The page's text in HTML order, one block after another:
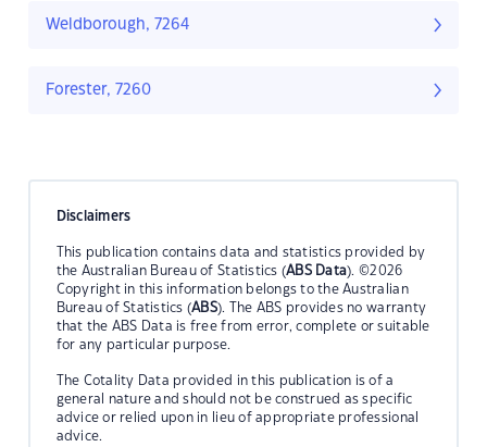
Weldborough, 7264
Forester, 7260
Disclaimers
This publication contains data and statistics provided by
the Australian Bureau of Statistics (ABS Data). ©2026
Copyright in this information belongs to the Australian
Bureau of Statistics (ABS). The ABS provides no warranty
that the ABS Data is free from error, complete or suitable
for any particular purpose.
The Cotality Data provided in this publication is of a
general nature and should not be construed as specific
advice or relied upon in lieu of appropriate professional
advice.